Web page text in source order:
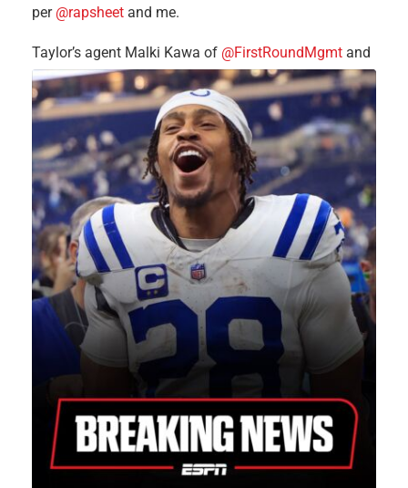
per @rapsheet and me.
Taylor’s agent Malki Kawa of @FirstRoundMgmt and